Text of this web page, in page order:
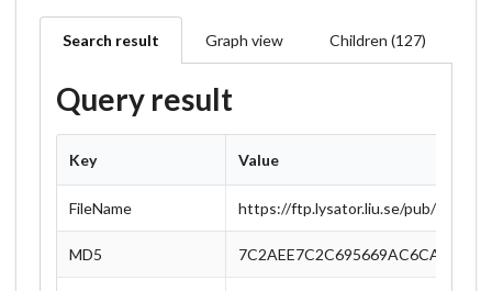
Search result Graph view Children (127)
Query result
Key Value
FileName https://ftp.lysator.liu.se/pub/
MD5